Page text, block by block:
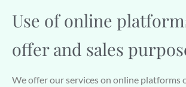
Use of online
offer and sales
We offer our services on online platforms